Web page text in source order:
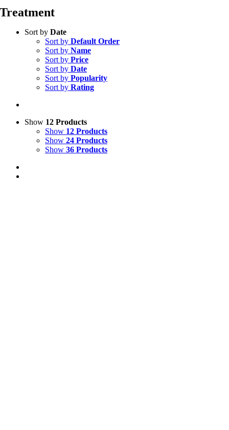
Treatment
Sort by Date
Sort by Default Order
Sort by Name
Sort by Price
Sort by Date
Sort by Popularity
Sort by Rating
Show 12 Products
Show 12 Products
Show 24 Products
Show 36 Products